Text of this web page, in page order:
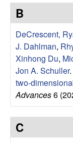
e
s
e
a
r
c
B
DeCrescent,
J. Dahlman,
Xinhong Du,
Jon A. Schuller.
two-
Advances6
C